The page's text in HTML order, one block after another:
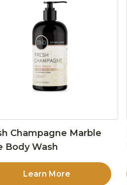
Champagne Marble
Body Wash
Learn More